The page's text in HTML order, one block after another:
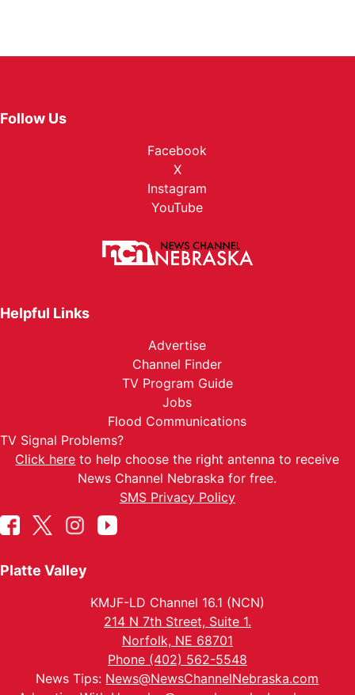
Follow Us
Facebook
X
Instagram
YouTube
Helpful Links
Advertise
Channel Finder
TV Program Guide
Jobs
Flood Communications
TV Signal Problems?
Click here to help choose the right antenna to receive
News Channel Nebraska for free.
SMS Privacy Policy
Platte Valley
KMJF-LD Channel 16.1 (NCN)
214 N 7th Street, Suite 1.
Norfolk, NE 68701
Phone (402) 562-5548
News Tips: News@NewsChannelNebraska.com